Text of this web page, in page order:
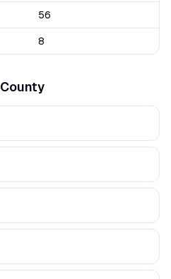
56
8
County